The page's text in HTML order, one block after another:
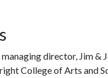
director, Jim &
College of Arts and